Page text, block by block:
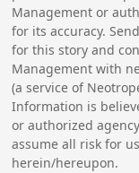
Management or
for its accuracy.
for this story and
Management with
(a service of
Information is
or authorized
assume all risk for
herein/hereupon.